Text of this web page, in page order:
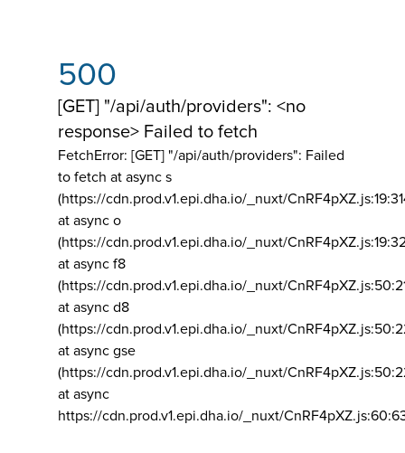
500
[GET] "/api/auth/providers": <no
response> Failed to fetch
FetchError: [GET] "/api/auth/providers": Failed
to fetch at async s
(https://cdn.prod.v1.epi.dha.io/_nuxt/
at async o
(https://cdn.prod.v1.epi.dha.io/_nuxt/
at async f8
(https://cdn.prod.v1.epi.dha.io/_nuxt/
at async d8
(https://cdn.prod.v1.epi.dha.io/_nuxt/
at async gse
(https://cdn.prod.v1.epi.dha.io/_nuxt/
at async
https://cdn.prod.v1.epi.dha.io/_nuxt/